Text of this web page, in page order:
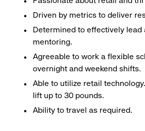
Driven by metrics to deliver
Determined to effectively
mentoring.
Agreeable to work a flexible
overnight and weekend shifts.
Able to utilize retail
lift up to 30 pounds.
Ability to travel as required.